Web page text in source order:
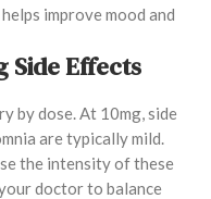
improve mood and
Side Effects
by dose. At 10mg, side
are typically mild.
the intensity of these
doctor to balance